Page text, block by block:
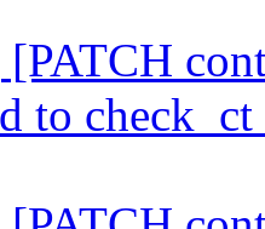
to